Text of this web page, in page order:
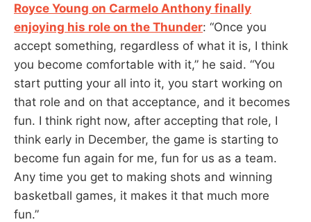
Royce Young on Carmelo Anthony finally
enjoying his role on the Thunder: “Once you
accept something, regardless of what it is, I think
you become comfortable with it,” he said. “You
start putting your all into it, you start working on
that role and on that acceptance, and it becomes
fun. I think right now, after accepting that role, I
think early in December, the game is starting to
become fun again for me, fun for us as a team.
Any time you get to making shots and winning
basketball games, it makes it that much more
fun.”